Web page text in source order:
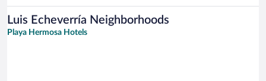
Luis Echeverría Neighborhoods
Playa Hermosa Hotels